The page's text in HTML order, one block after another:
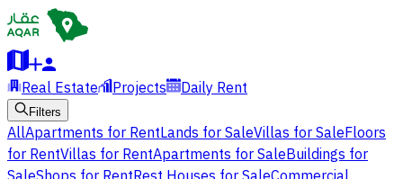
Real Estate Projects Daily Rent
Filters
AllApartments for RentLands for SaleVillas for SaleFloors
for RentVillas for RentApartments for SaleBuildings for